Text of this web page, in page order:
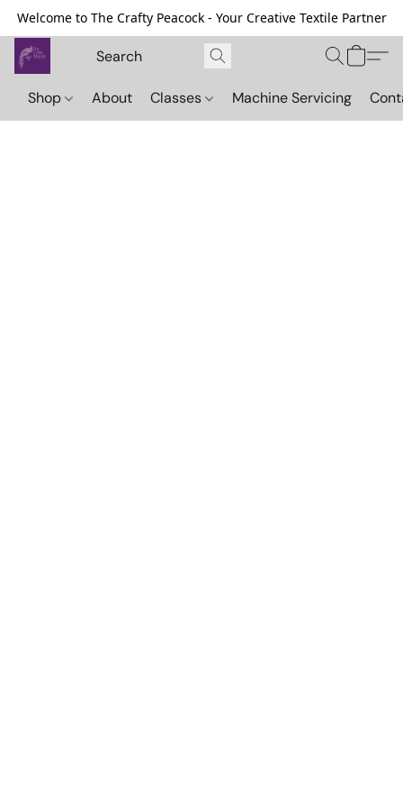
Welcome to The Crafty Peacock - Your Creative Textile Partner
Shop About Classes Machine Servicing